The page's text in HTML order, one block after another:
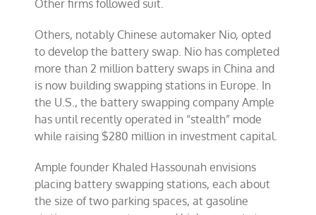
Other firms followed suit.
Others, notably Chinese automaker Nio, opted
to develop the battery swap. Nio has completed
more than 2 million battery swaps in China and
is now building swapping stations in Europe. In
the U.S., the battery swapping company Ample
has until recently operated in “stealth” mode
while raising $280 million in investment capital.
Ample founder Khaled Hassounah envisions
placing battery swapping stations, each about
the size of two parking spaces, at gasoline